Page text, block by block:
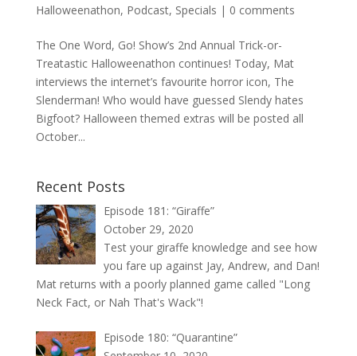
Halloweenathon, Podcast, Specials | 0 comments
The One Word, Go! Show’s 2nd Annual Trick-or-
Treatastic Halloweenathon continues! Today, Mat
interviews the internet’s favourite horror icon, The
Slenderman! Who would have guessed Slendy hates
Bigfoot? Halloween themed extras will be posted all
October...
Recent Posts
Episode 181: “Giraffe”
October 29, 2020
Test your giraffe knowledge and see how
you fare up against Jay, Andrew, and Dan!
Mat returns with a poorly planned game called "Long
Neck Fact, or Nah That's Wack"!
Episode 180: “Quarantine”